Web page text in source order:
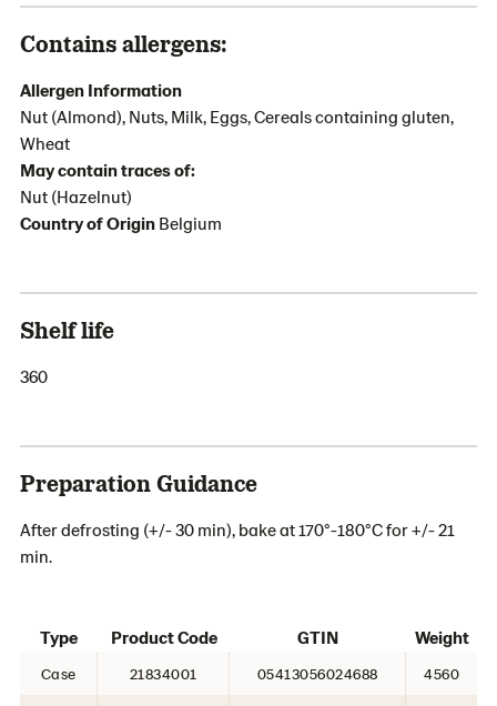
Contains allergens:
Allergen Information
Nut (Almond), Nuts, Milk, Eggs, Cereals containing gluten,
Wheat
May contain traces of:
Nut (Hazelnut)
Country of Origin Belgium
Shelf life
360
Preparation Guidance
After defrosting (+/- 30 min), bake at 170°-180°C for +/- 21
min.
Type Product Code GTIN Weight
Case 21834001 05413056024688 4560